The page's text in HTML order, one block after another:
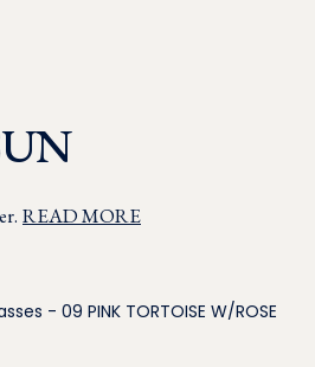
READ MORE
- 09 PINK TORTOISE W/ROSE